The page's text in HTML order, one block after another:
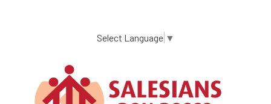
content
Select Language ▼